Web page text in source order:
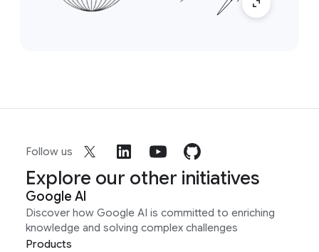
Follow us
Explore our other initiatives
Google AI
Discover how Google AI is committed to enriching
knowledge and solving complex challenges
Products